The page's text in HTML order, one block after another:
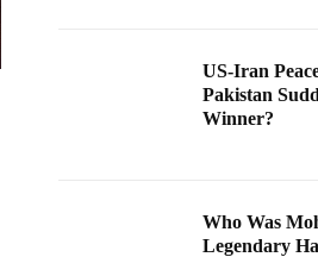
US-Iran
Pakistan
Winner?
Who Was
Legendary